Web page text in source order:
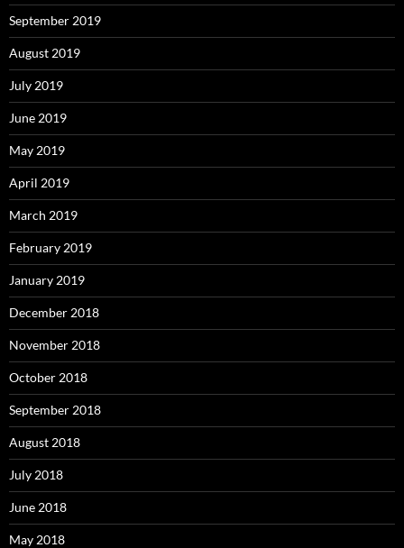
September 2019
August 2019
July 2019
June 2019
May 2019
April 2019
March 2019
February 2019
January 2019
December 2018
November 2018
October 2018
September 2018
August 2018
July 2018
June 2018
May 2018